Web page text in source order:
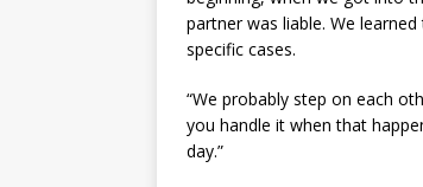
partner was liable. We
specific cases.
“We probably step on each
you handle it when that
day.”